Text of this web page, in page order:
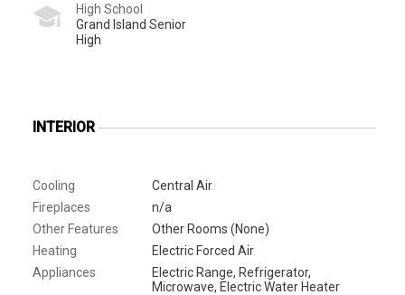
High School
Grand Island Senior
High
INTERIOR
Cooling
Central Air
Fireplaces
n/a
Other Features
Other Rooms (None)
Heating
Electric Forced Air
Appliances
Electric Range, Refrigerator,
Microwave, Electric Water Heater